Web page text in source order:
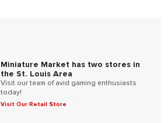
Miniature Market has two stores in
the St. Louis Area
Visit our team of avid gaming enthusiasts
today!
Visit Our Retail Store